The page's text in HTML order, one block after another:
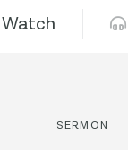
Watch
SERMON